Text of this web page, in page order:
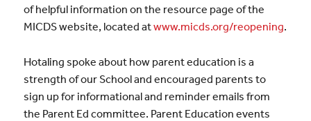
of helpful information on the resource page of the
MICDS website, located atwww.micds.org/reopening.
Hotaling spoke about how parent education is a
strength of our School and encouraged parents to
sign up for informational and reminder emails from
the Parent Ed committee. Parent Education events